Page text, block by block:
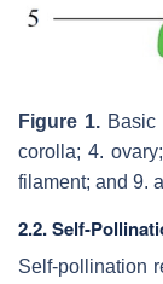
Figure 1. Basic
corolla; 4.
filament; and 9.
2.2. Self-
Self-pollination